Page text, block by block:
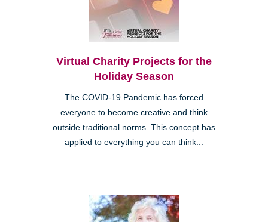
Virtual Charity Projects for the
Holiday Season
The COVID-19 Pandemic has forced
everyone to become creative and think
outside traditional norms. This concept has
applied to everything you can think...